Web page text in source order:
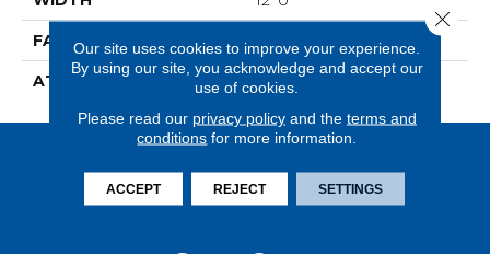
FACE WEIGHT 30 Oz/yd2 (1017 G/m2)
ATTACHED PAD Abac - Weldlok
Our site uses cookies to improve your experience.
By using our site, you acknowledge and accept our
use of cookies.
Please read our privacy policyand the terms and
conditions for more information.
ACCEPT REJECT SETTINGS
Close